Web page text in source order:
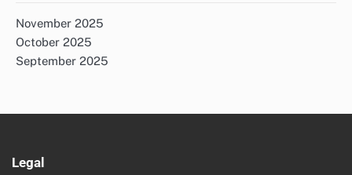
November 2025
October 2025
September 2025
Legal